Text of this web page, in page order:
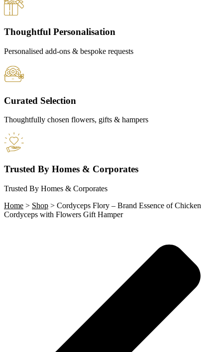
Thoughtful Personalisation
Personalised add-ons & bespoke requests
Curated Selection
Thoughtfully chosen flowers, gifts & hampers
Trusted By Homes & Corporates
Trusted By Homes & Corporates
Home > Shop > Cordyceps Flory – Brand Essence of Chicken
Cordyceps with Flowers Gift Hamper